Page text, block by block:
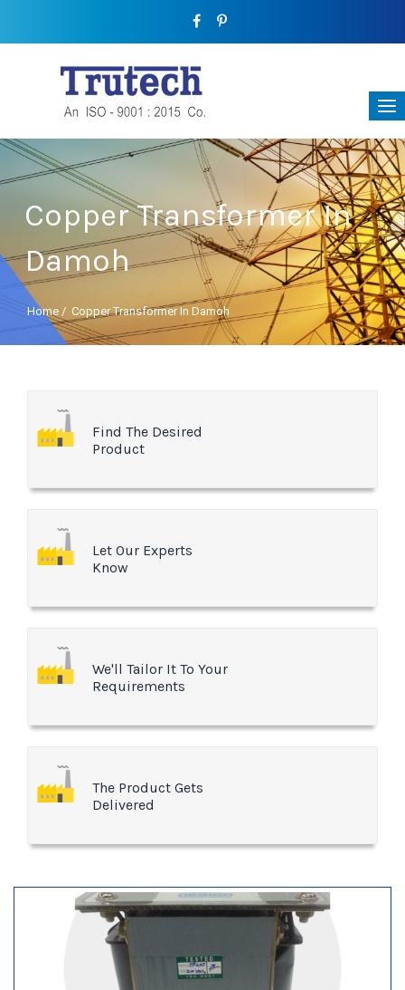
Copper Transformer In
Damoh
Home / Copper Transformer In Damoh
Find The Desired
Product
Let Our Experts
Know
We'll Tailor It To Your
Requirements
The Product Gets
Delivered